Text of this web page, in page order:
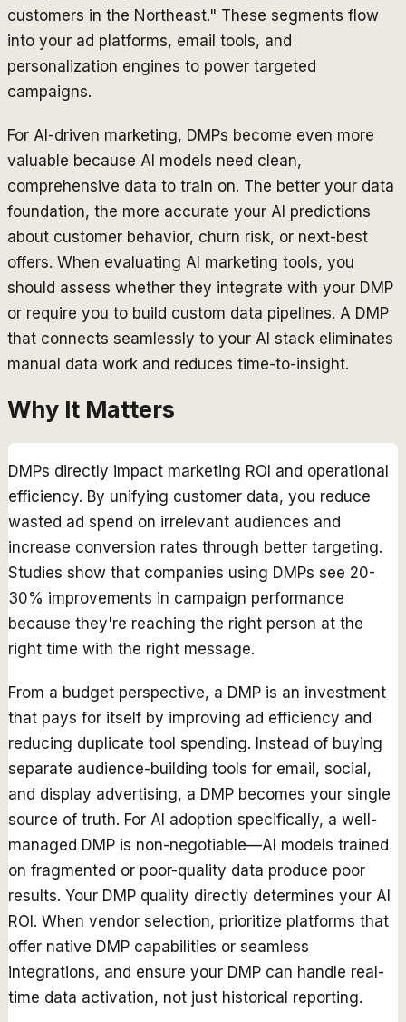
customers in the Northeast." These segments flow
into your ad platforms, email tools, and
personalization engines to power targeted
campaigns.
For AI-driven marketing, DMPs become even more
valuable because AI models need clean,
comprehensive data to train on. The better your data
foundation, the more accurate your AI predictions
about customer behavior, churn risk, or next-best
offers. When evaluating AI marketing tools, you
should assess whether they integrate with your DMP
or require you to build custom data pipelines. A DMP
that connects seamlessly to your AI stack eliminates
manual data work and reduces time-to-insight.
Why It Matters
DMPs directly impact marketing ROI and operational
efficiency. By unifying customer data, you reduce
wasted ad spend on irrelevant audiences and
increase conversion rates through better targeting.
Studies show that companies using DMPs see 20-
30% improvements in campaign performance
because they're reaching the right person at the
right time with the right message.
From a budget perspective, a DMP is an investment
that pays for itself by improving ad efficiency and
reducing duplicate tool spending. Instead of buying
separate audience-building tools for email, social,
and display advertising, a DMP becomes your single
source of truth. For AI adoption specifically, a well-
managed DMP is non-negotiable—AI models trained
on fragmented or poor-quality data produce poor
results. Your DMP quality directly determines your AI
ROI. When vendor selection, prioritize platforms that
offer native DMP capabilities or seamless
integrations, and ensure your DMP can handle real-
time data activation, not just historical reporting.